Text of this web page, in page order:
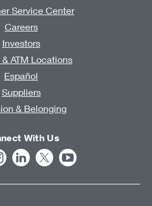
Service Center
Careers
Investors
ATM Locations
Español
Suppliers
& Belonging
With Us